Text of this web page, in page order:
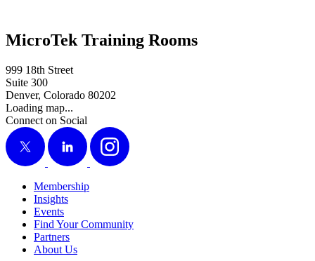
MicroTek Training Rooms
999 18th Street
Suite 300
Denver, Colorado 80202
Loading map...
Connect on Social
X
LinkedIn Instagram
Membership
Insights
Events
Find Your Community
Partners
About Us